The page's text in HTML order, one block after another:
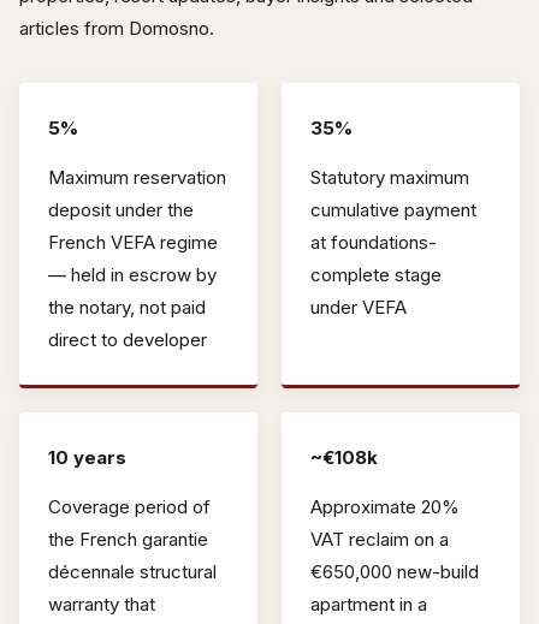
articles from Domosno.
5%
Maximum reservation
deposit under the
French VEFA regime
— held in escrow by
the notary, not paid
direct to developer
35%
Statutory maximum
cumulative payment
at foundations-
complete stage
under VEFA
10 years
Coverage period of
the French garantie
décennale structural
warranty that
~€108k
Approximate 20%
VAT reclaim on a
€650,000 new-build
apartment in a